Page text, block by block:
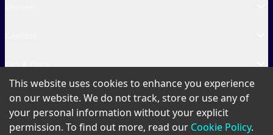
SA20 Tickets
This website uses cookies to enhance you experience
on our website. We do not track, store or use any of
your personal information without your explicit
permission. To find out more, read our Cookie Policy.